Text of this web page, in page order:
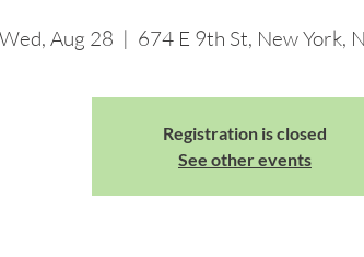
Wed, Aug 28
  |
674 E 9th St, New York,
Registration is closed
See other events